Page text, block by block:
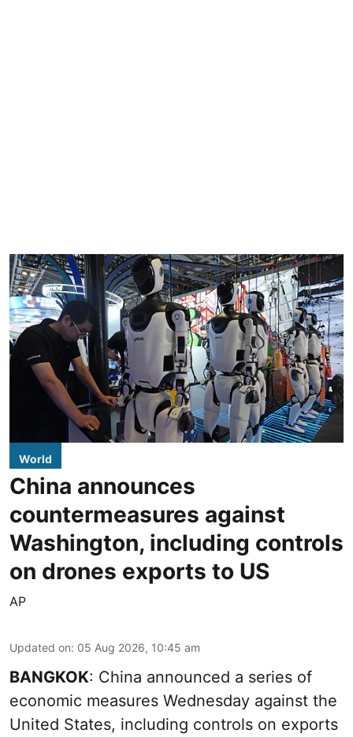
World
China announces
countermeasures against
Washington, including controls
on drones exports to US
AP
Updated on: 05 Aug 2026, 10:45 am
BANGKOK: China announced a series of
economic measures Wednesday against the
United States, including controls on exports